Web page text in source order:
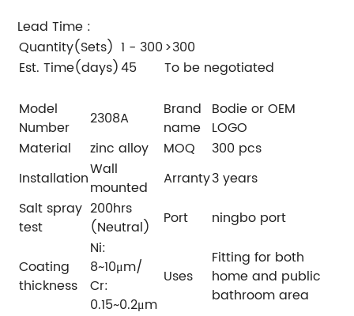
Lead Time :
Quantity(Sets) 1 - 300>300
Est. Time(days)45
To be negotiated
Model
Number
2308A
Brand
name
Bodie or OEM
LOGO
Material
zinc alloy MOQ
300 pcs
InstallationWall
mounted
Arranty3 years
Salt spray
test
200hrs
(Neutral)
Port ningbo port
Coating
thickness
Ni:
8~10μm/
Cr:
0.15~0.2μm
Uses
Fitting for both
home and public
bathroom area